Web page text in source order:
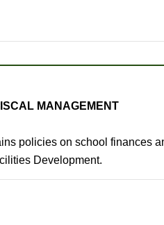
MANAGEMENT
policies on school finances
Development.